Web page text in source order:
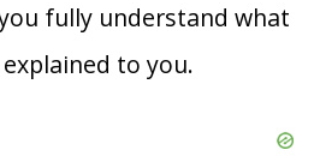
fully understand what
to you.